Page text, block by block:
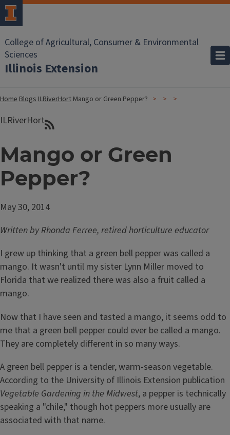
College of Agricultural, Consumer & Environmental
Sciences
Illinois Extension
HomeBlogsILRiverHort Mango or Green Pepper?
ILRiverHort
Mango or Green
Pepper?
May 30, 2014
Written by Rhonda Ferree, retired horticulture educator
I grew up thinking that a green bell pepper was called a
mango. It wasn't until my sister Lynn Miller moved to
Florida that we realized there was also a fruit called a
mango.
Now that I have seen and tasted a mango, it seems odd to
me that a green bell pepper could ever be called a mango.
They are completely different in so many ways.
A green bell pepper is a tender, warm-season vegetable.
According to the University of Illinois Extension publication
Vegetable Gardening in the Midwest, a pepper is technically
speaking a "chile," though hot peppers more usually are
associated with that name.